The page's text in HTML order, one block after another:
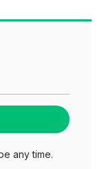
any time.